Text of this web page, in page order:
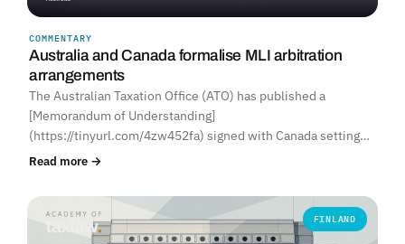
COMMENTARY
Australia and Canada formalise MLI arbitration
arrangements
The Australian Taxation Office (ATO) has published a
[Memorandum of Understanding]
(https://tinyurl.com/4zw452fa) signed with Canada setting…
Read more →
FINLAND